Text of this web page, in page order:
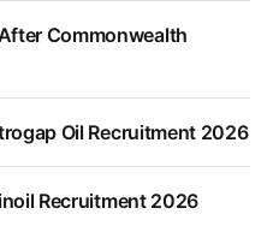
Commonwealth
Oil Recruitment 2026
Recruitment 2026